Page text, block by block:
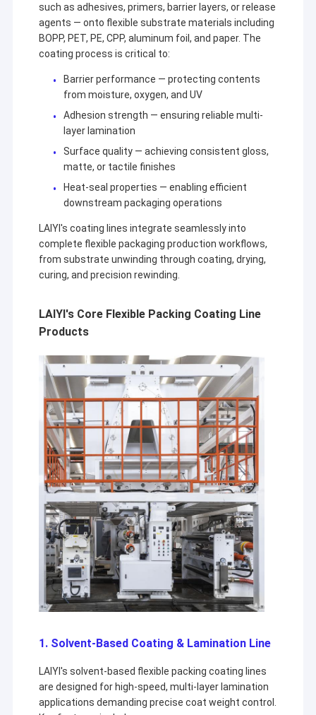
Products
About Us
such as adhesives, primers, barrier layers, or release
agents — onto flexible substrate materials including
BOPP, PET, PE, CPP, aluminum foil, and paper. The
coating process is critical to:
Barrier performance — protecting contents
from moisture, oxygen, and UV
Adhesion strength — ensuring reliable multi-
layer lamination
Surface quality — achieving consistent gloss,
matte, or tactile finishes
Heat-seal properties — enabling efficient
downstream packaging operations
LAIYI's coating lines integrate seamlessly into
complete flexible packaging production workflows,
from substrate unwinding through coating, drying,
curing, and precision rewinding.
LAIYI's Core Flexible Packing Coating Line
Products
1. Solvent-Based Coating & Lamination Line
LAIYI's solvent-based flexible packing coating lines
are designed for high-speed, multi-layer lamination
applications demanding precise coat weight control.
Jiangsu Laiyi Packing Machinery Co.,Ltd was founded in
2007 and moved to Jintan District in 2015. The new
factory with enlarged scale and advanced technology has
improved its brand influence and become the industry